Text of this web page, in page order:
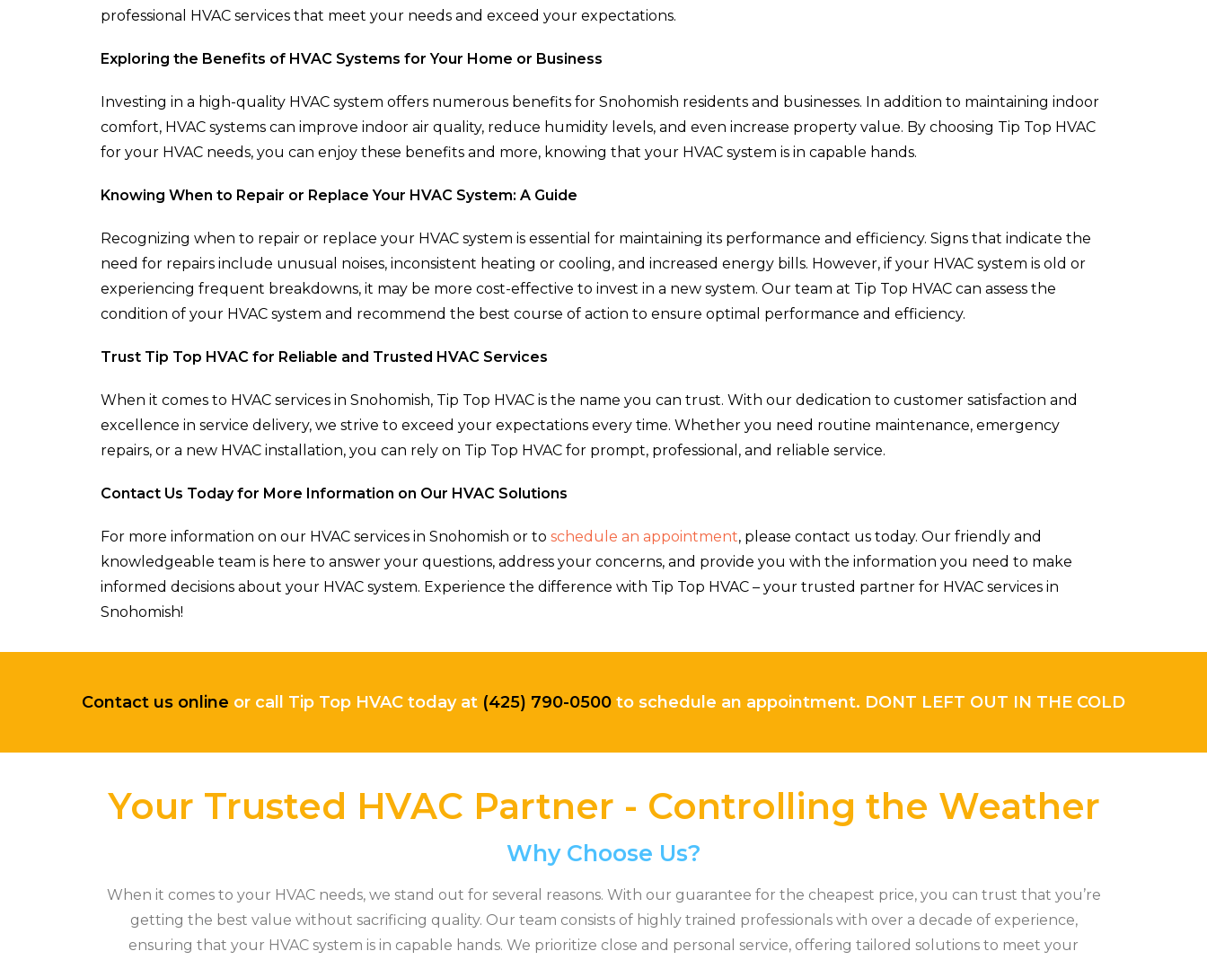
professional HVAC services that meet your needs and exceed your expectations.
Exploring the Benefits of HVAC Systems for Your Home or Business
Investing in a high-quality HVAC system offers numerous benefits for Snohomish residents and businesses. In addition to maintaining indoor
comfort, HVAC systems can improve indoor air quality, reduce humidity levels, and even increase property value. By choosing Tip Top HVAC
for your HVAC needs, you can enjoy these benefits and more, knowing that your HVAC system is in capable hands.
Knowing When to Repair or Replace Your HVAC System: A Guide
Recognizing when to repair or replace your HVAC system is essential for maintaining its performance and efficiency. Signs that indicate the
need for repairs include unusual noises, inconsistent heating or cooling, and increased energy bills. However, if your HVAC system is old or
experiencing frequent breakdowns, it may be more cost-effective to invest in a new system. Our team at Tip Top HVAC can assess the
condition of your HVAC system and recommend the best course of action to ensure optimal performance and efficiency.
Trust Tip Top HVAC for Reliable and Trusted HVAC Services
When it comes to HVAC services in Snohomish, Tip Top HVAC is the name you can trust. With our dedication to customer satisfaction and
excellence in service delivery, we strive to exceed your expectations every time. Whether you need routine maintenance, emergency
repairs, or a new HVAC installation, you can rely on Tip Top HVAC for prompt, professional, and reliable service.
Contact Us Today for More Information on Our HVAC Solutions
For more information on our HVAC services in Snohomish or to schedule an appointment, please contact us today. Our friendly and
knowledgeable team is here to answer your questions, address your concerns, and provide you with the information you need to make
informed decisions about your HVAC system. Experience the difference with Tip Top HVAC – your trusted partner for HVAC services in
Snohomish!
Contact us online or call Tip Top HVAC today at (425) 790-0500 to schedule an appointment. DONT LEFT OUT IN THE COLD
Your Trusted HVAC Partner - Controlling the Weather
Why Choose Us?
When it comes to your HVAC needs, we stand out for several reasons. With our guarantee for the cheapest price, you can trust that you’re
getting the best value without sacrificing quality. Our team consists of highly trained professionals with over a decade of experience,
ensuring that your HVAC system is in capable hands. We prioritize close and personal service, offering tailored solutions to meet your